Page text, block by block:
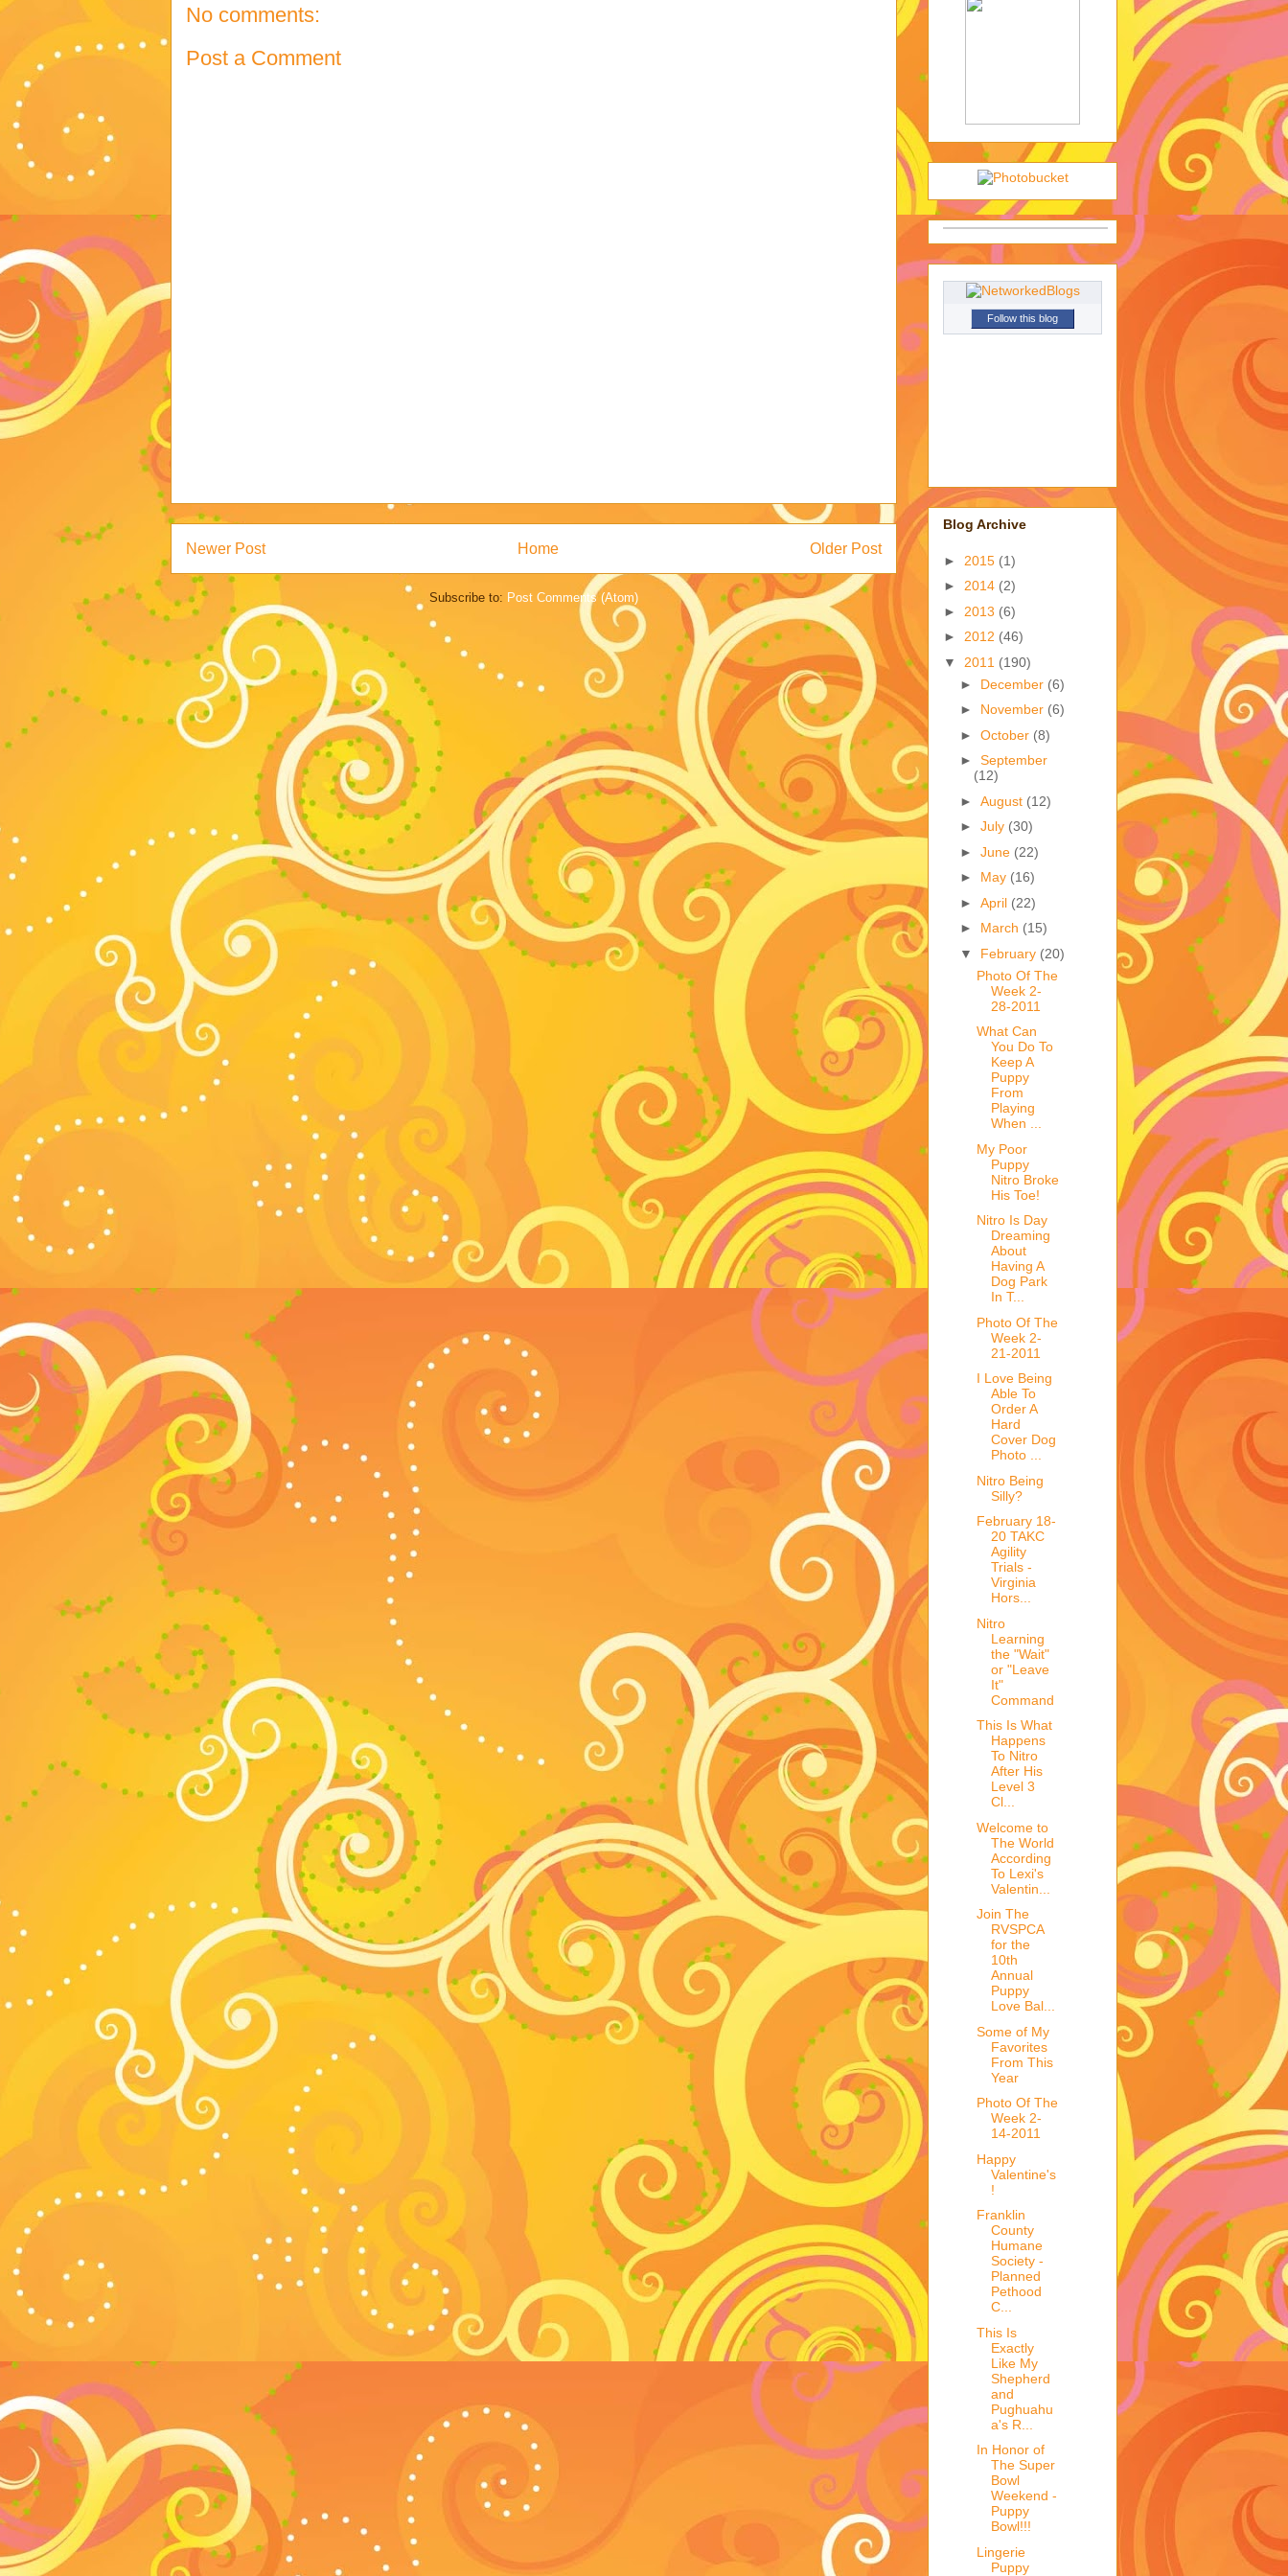
No comments:
Post a Comment
Newer Post Older Post
Home
Subscribe to: Post Comments (Atom)
Follow this blog
Blog Archive
► 2015 (1)
► 2014 (2)
► 2013 (6)
► 2012 (46)
▼ 2011 (190)
► December (6)
► November (6)
► October (8)
► September
(12)
► August (12)
► July (30)
► June (22)
► May (16)
► April (22)
► March (15)
▼ February (20)
Photo Of The
Week 2-
28-2011
What Can
You Do To
Keep A
Puppy
From
Playing
When ...
My Poor
Puppy
Nitro Broke
His Toe!
Nitro Is Day
Dreaming
About
Having A
Dog Park
In T...
Photo Of The
Week 2-
21-2011
I Love Being
Able To
Order A
Hard
Cover Dog
Photo ...
Nitro Being
Silly?
February 18-
20 TAKC
Agility
Trials -
Virginia
Hors...
Nitro
Learning
the "Wait"
or "Leave
It"
Command
This Is What
Happens
To Nitro
After His
Level 3
Cl...
Welcome to
The World
According
To Lexi's
Valentin...
Join The
RVSPCA
for the
10th
Annual
Puppy
Love Bal...
Some of My
Favorites
From This
Year
Photo Of The
Week 2-
14-2011
Happy
Valentine's
!
Franklin
County
Humane
Society -
Planned
Pethood
C...
This Is
Exactly
Like My
Shepherd
and
Pughuahu
a's R...
In Honor of
The Super
Bowl
Weekend -
Puppy
Bowl!!!
Lingerie
Puppy